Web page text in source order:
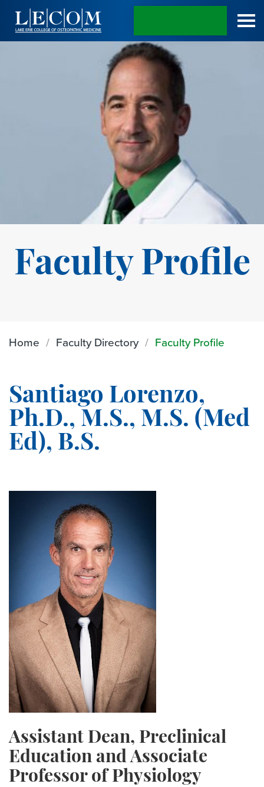
Faculty Profile
Home Faculty Directory Faculty Profile
Santiago Lorenzo,
Ph.D., M.S., M.S. (Med
Ed), B.S.
Assistant Dean, Preclinical
Education and Associate
Professor of Physiology